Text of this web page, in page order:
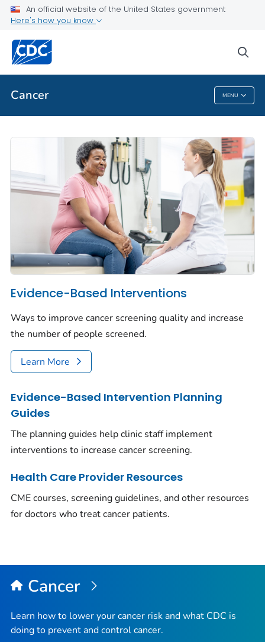
An official website of the United States government
Here's how you know
Cancer MENU
Public Health
Evidence-Based Interventions
VIEW ALL
Cancer
Evidence-Based Interventions
Ways to improve cancer screening quality and increase
the number of people screened.
Learn More
Evidence-Based Intervention Planning
Guides
The planning guides help clinic staff implement
interventions to increase cancer screening.
Health Care Provider Resources
CME courses, screening guidelines, and other resources
for doctors who treat cancer patients.
Cancer
Learn how to lower your cancer risk and what CDC is
doing to prevent and control cancer.